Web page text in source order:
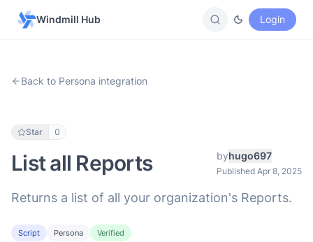
Windmill Hub Login
Back to Persona integration
Star 0
List all Reports byhugo697
Published Apr 8, 2025
Returns a list of all your organization's Reports.
Script Persona Verified